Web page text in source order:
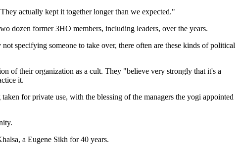
actually kept it together longer than we expected."
dozen former 3HO members, including leaders, over the years.
specifying someone to take over, there often are these kinds of political
of their organization as a cult. They "believe very strongly that it's a
it.
for private use, with the blessing of the managers the yogi appointed
a Eugene Sikh for 40 years.